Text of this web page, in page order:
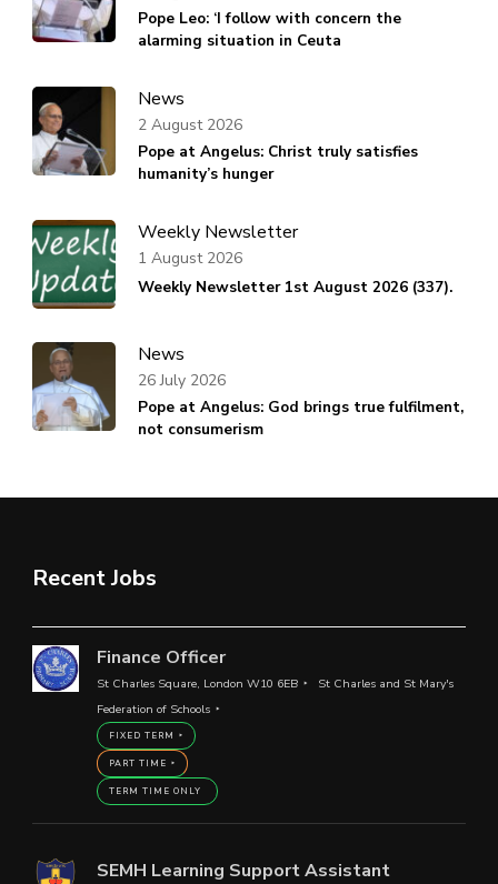
Pope Leo: ‘I follow with concern the
alarming situation in Ceuta
News
Pope at Angelus: Christ truly satisfies
humanity’s hunger
2 August 2026
Weekly Newsletter
Weekly Newsletter 1st August 2026 (337).
1 August 2026
News
Pope at Angelus: God brings true fulfilment,
not consumerism
26 July 2026
Recent Jobs
Finance Officer
St Charles Square, London W10 6EB
St Charles and St Mary's
Federation of Schools
FIXED TERM
PART TIME
TERM TIME ONLY
SEMH Learning Support Assistant